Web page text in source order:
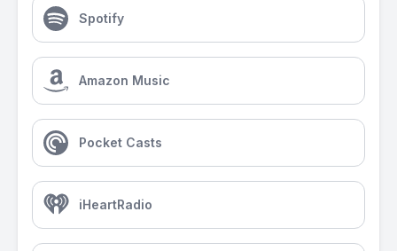
Spotify
Amazon Music
Pocket Casts
iHeartRadio